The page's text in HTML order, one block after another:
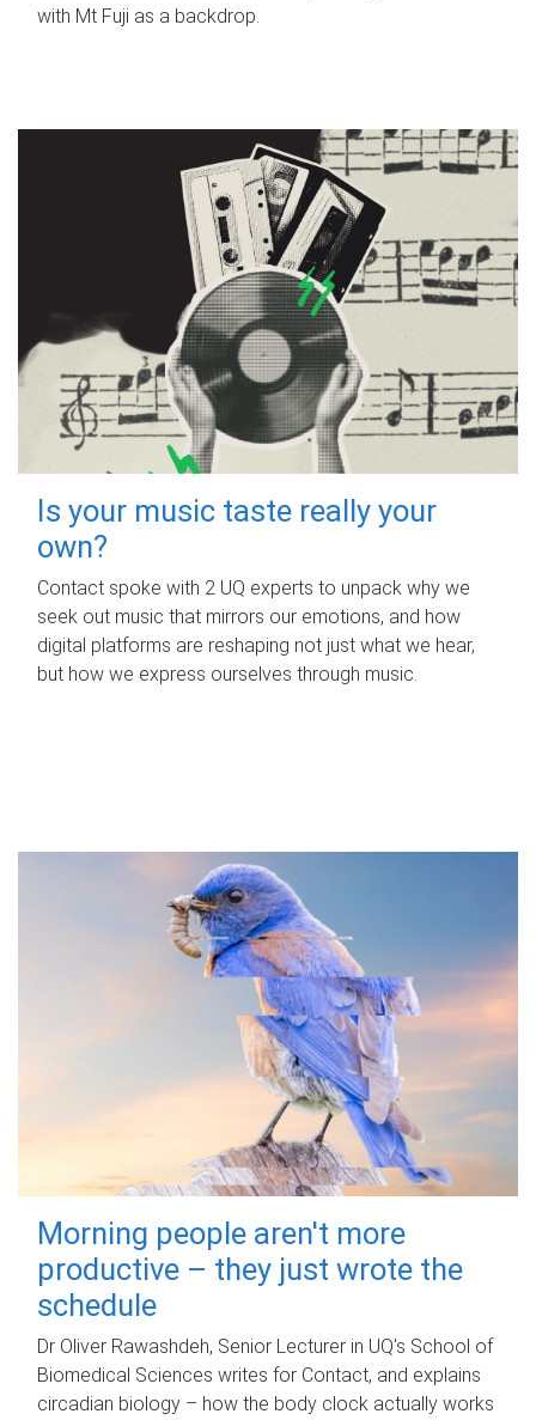
with Mt Fuji as a backdrop.
Is your music taste really your
own?
Contact spoke with 2 UQ experts to unpack why we
seek out music that mirrors our emotions, and how
digital platforms are reshaping not just what we hear,
but how we express ourselves through music.
Morning people aren't more
productive – they just wrote the
schedule
Dr Oliver Rawashdeh, Senior Lecturer in UQ's School of
Biomedical Sciences writes for Contact, and explains
circadian biology – how the body clock actually works